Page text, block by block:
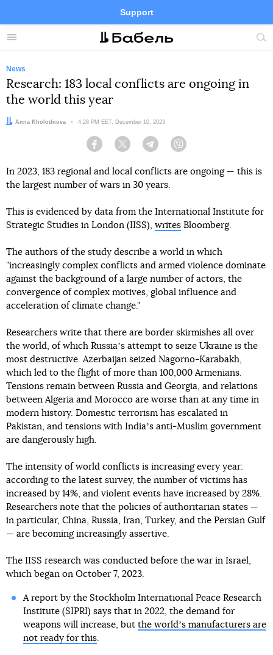
Menu
Support
Site
FacebookTelegramTwitter
News
Research: 183 local conflicts are ongoing in
the world this year
Author:
Anna Kholodnova Date:
4:28 PM EET, December 10, 2023
Facebook Twitter Telegram
In 2023, 183 regional and local conflicts are ongoing — this is
the largest number of wars in 30 years.
This is evidenced by data from the International Institute for
Strategic Studies in London (IISS), writes Bloomberg.
The authors of the study describe a world in which
"increasingly complex conflicts and armed violence dominate
against the background of a large number of actors, the
convergence of complex motives, global influence and
acceleration of climate change."
Researchers write that there are border skirmishes all over
the world, of which Russiaʼs attempt to seize Ukraine is the
most destructive. Azerbaijan seized Nagorno-Karabakh,
which led to the flight of more than 100,000 Armenians.
Tensions remain between Russia and Georgia, and relations
between Algeria and Morocco are worse than at any time in
modern history. Domestic terrorism has escalated in
Pakistan, and tensions with Indiaʼs anti-Muslim government
are dangerously high.
The intensity of world conflicts is increasing every year:
according to the latest survey, the number of victims has
increased by 14%, and violent events have increased by 28%.
Researchers note that the policies of authoritarian states —
in particular, China, Russia, Iran, Turkey, and the Persian Gulf
— are becoming increasingly assertive.
The IISS research was conducted before the war in Israel,
which began on October 7, 2023.
A report by the Stockholm International Peace Research
Institute (SIPRI) says that in 2022, the demand for
weapons will increase, but the worldʼs manufacturers are
not ready for this.